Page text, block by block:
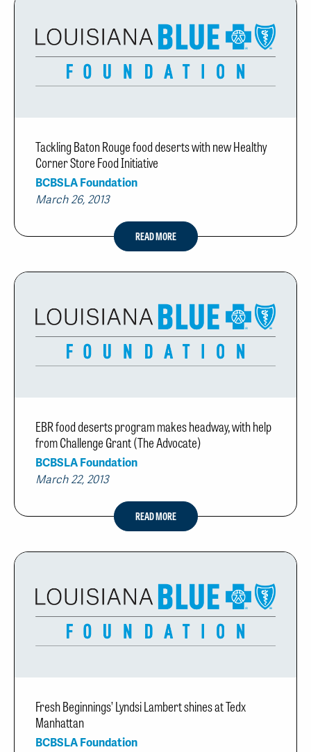
Tackling Baton Rouge food deserts with new Healthy
Corner Store Food Initiative
BCBSLA Foundation
March 26, 2013
READ MORE
EBR food deserts program makes headway, with help
from Challenge Grant (The Advocate)
BCBSLA Foundation
March 22, 2013
READ MORE
Fresh Beginnings’ Lyndsi Lambert shines at Tedx
Manhattan
BCBSLA Foundation